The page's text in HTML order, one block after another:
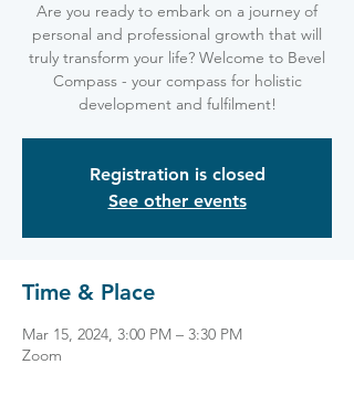
Are you ready to embark on a journey of
personal and professional growth that will
truly transform your life? Welcome to Bevel
Compass - your compass for holistic
development and fulfilment!
Registration is closed
See other events
Time & Place
Mar 15, 2024, 3:00 PM – 3:30 PM
Zoom